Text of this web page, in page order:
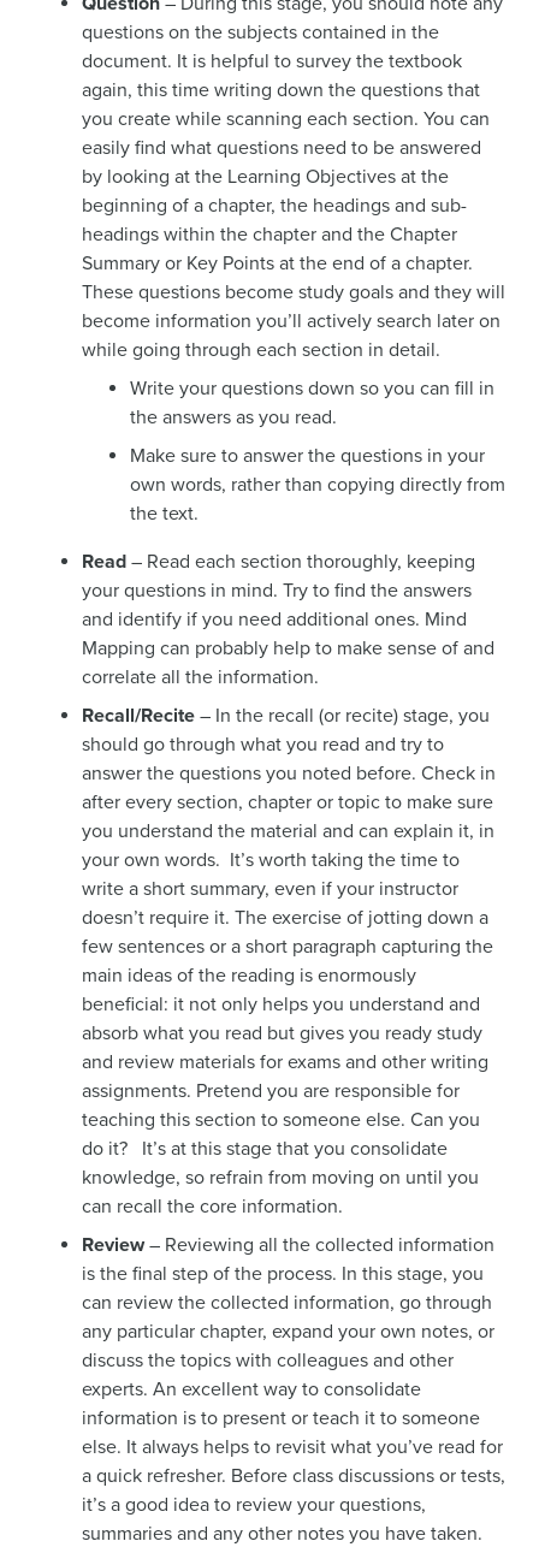
questions on the subjects contained in the
document. It is helpful to survey the textbook
again, this time writing down the questions that
you create while scanning each section. You can
easily find what questions need to be answered
by looking at the Learning Objectives at the
beginning of a chapter, the headings and sub-
headings within the chapter and the Chapter
Summary or Key Points at the end of a chapter.
These questions become study goals and they will
become information you’ll actively search later on
while going through each section in detail.
Write your questions down so you can fill in
the answers as you read.
Make sure to answer the questions in your
own words, rather than copying directly from
the text.
Read – Read each section thoroughly, keeping
your questions in mind. Try to find the answers
and identify if you need additional ones. Mind
Mapping can probably help to make sense of and
correlate all the information.
Recall/Recite – In the recall (or recite) stage, you
should go through what you read and try to
answer the questions you noted before. Check in
after every section, chapter or topic to make sure
you understand the material and can explain it, in
your own words. It’s worth taking the time to
write a short summary, even if your instructor
doesn’t require it. The exercise of jotting down a
few sentences or a short paragraph capturing the
main ideas of the reading is enormously
beneficial: it not only helps you understand and
absorb what you read but gives you ready study
and review materials for exams and other writing
assignments. Pretend you are responsible for
teaching this section to someone else. Can you
do it? It’s at this stage that you consolidate
knowledge, so refrain from moving on until you
can recall the core information.
Review– Reviewing all the collected information
is the final step of the process. In this stage, you
can review the collected information, go through
any particular chapter, expand your own notes, or
discuss the topics with colleagues and other
experts. An excellent way to consolidate
information is to present or teach it to someone
else. It always helps to revisit what you’ve read for
a quick refresher. Before class discussions or tests,
it’s a good idea to review your questions,
summaries and any other notes you have taken.